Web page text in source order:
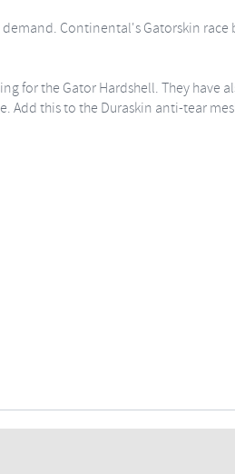
Continental's Gatorskin race
for the Gator Hardshell. They have
Add this to the Duraskin anti-tear